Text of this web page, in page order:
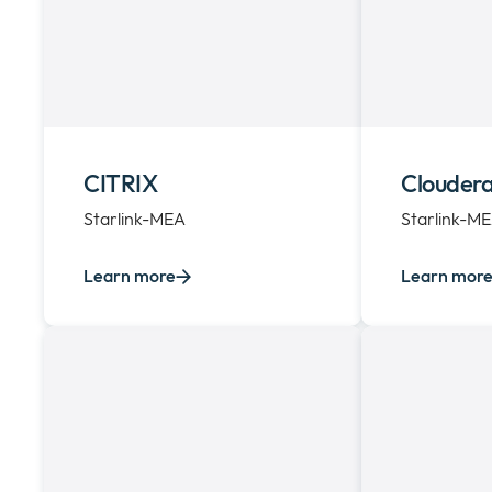
CITRIX
Starlink-MEA
Learn more
Starlink-
Learn more